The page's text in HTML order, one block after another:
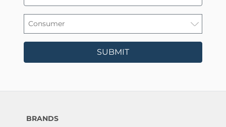
SUBMIT
BRANDS